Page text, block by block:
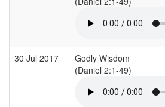
30 Jul 2017
Godly Wisdom
(Daniel 2:1-49)